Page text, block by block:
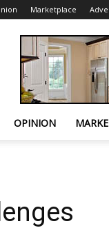
Marketplace
OPINION